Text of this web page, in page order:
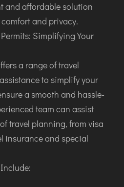
and affordable solution
and privacy.
Simplifying Your
a range of travel
to simplify your
a smooth and hassle-
team can assist
travel planning, from visa
insurance and special